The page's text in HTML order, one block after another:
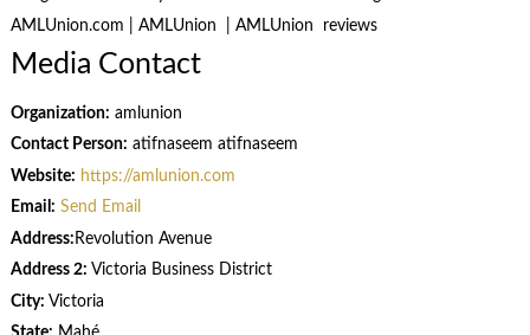
AMLUnion.com | AMLUnion | AMLUnion reviews
Media Contact
Organization: amlunion
Contact Person: atifnaseem atifnaseem
Website: https://amlunion.com
Email: Send Email
Address: Revolution Avenue
Address 2: Victoria Business District
City: Victoria